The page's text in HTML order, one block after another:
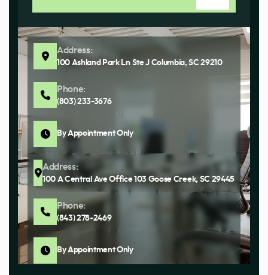
Address:
100 Ashland Park Ln Ste J Columbia, SC 29210
Phone:
(803) 233-3676
By Appointment Only
Address:
100 A Central Ave Office 103 Goose Creek, SC 29445
Phone:
(843) 278-2469
By Appointment Only